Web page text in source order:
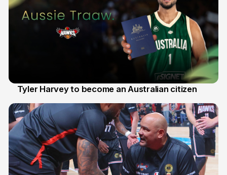
Tyler Harvey to become an Australian citizen